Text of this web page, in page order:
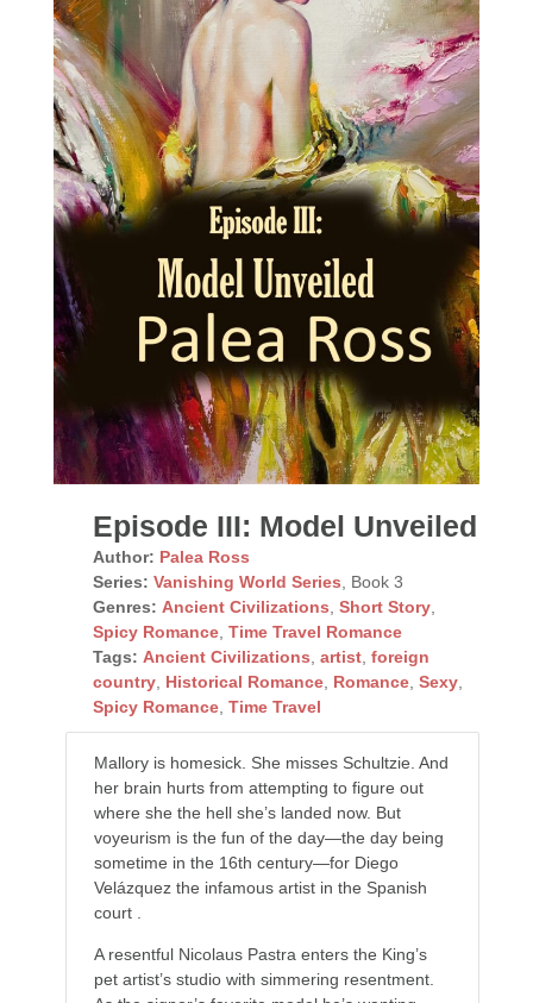
Episode III: Model Unveiled
Author: Palea Ross
Series: Vanishing World Series , Book 3
Genres: Ancient Civilizations Short Story,
Spicy Romance, Time Travel Romance
Tags: Ancient Civilizations artist, foreign
country, Historical Romance, Romance, Sexy,
Spicy Romance, Time Travel
Mallory is homesick. She misses Schultzie. And
her brain hurts from attempting to figure out
where she the hell she’s landed now. But
voyeurism is the fun of the day—the day being
sometime in the 16th century—for Diego
Velázquez the infamous artist in the Spanish
court .
A resentful Nicolaus Pastra enters the King’s
pet artist’s studio with simmering resentment.